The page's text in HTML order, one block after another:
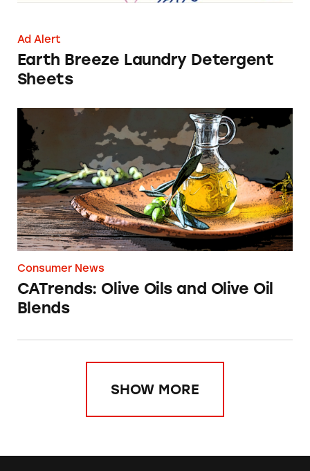
Ad Alert
Earth Breeze Laundry Detergent
Sheets
CATrends: Olive Oils and Olive Oil Blends
Consumer News
CATrends: Olive Oils and Olive Oil
Blends
SHOW MORE